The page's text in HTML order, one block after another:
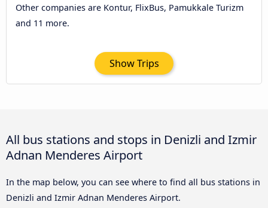
Other companies are Kontur, FlixBus, Pamukkale Turizm
and 11 more.
Show Trips
All bus stations and stops in Denizli and Izmir
Adnan Menderes Airport
In the map below, you can see where to find all bus stations in
Denizli and Izmir Adnan Menderes Airport.